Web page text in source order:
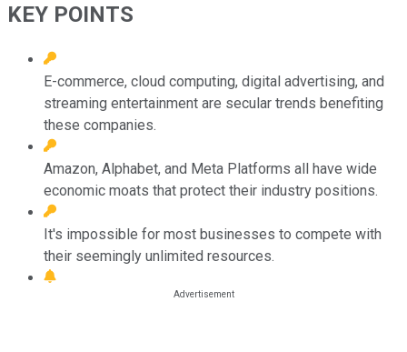
KEY POINTS
E-commerce, cloud computing, digital advertising, and
streaming entertainment are secular trends benefiting
these companies.
Amazon, Alphabet, and Meta Platforms all have wide
economic moats that protect their industry positions.
It's impossible for most businesses to compete with
their seemingly unlimited resources.